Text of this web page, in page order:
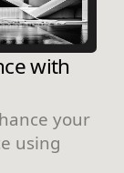
with
your
using